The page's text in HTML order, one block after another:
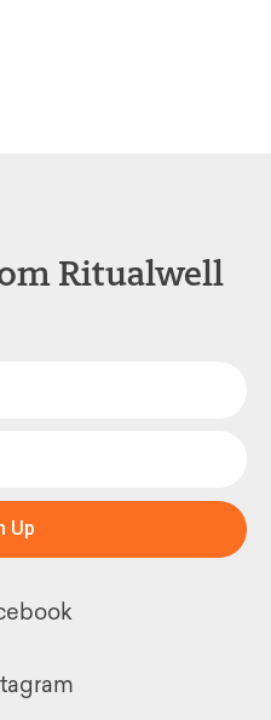
Ritualwell
Up